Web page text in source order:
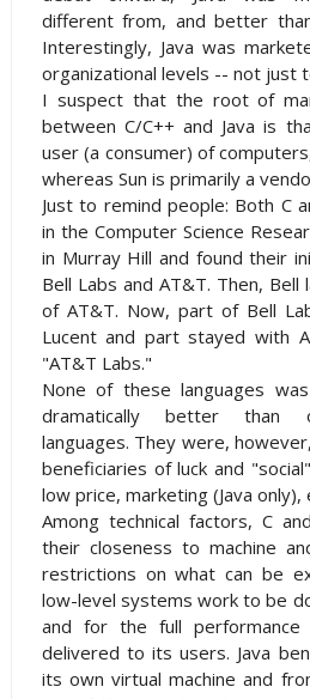
different from, and better
Interestingly, Java was
organizational levels -- not just
I suspect that the root of
between C/C++ and Java is
user (a consumer) of
whereas Sun is primarily a
Just to remind people: Both C
in the Computer Science
in Murray Hill and found their
Bell Labs and AT&T. Then,
of AT&T. Now, part of Bell
Lucent and part stayed with
"AT&T Labs."
None of these languages
dramatically better than
languages. They were,
beneficiaries of luck and
low price, marketing (Java only),
Among technical factors, C
their closeness to machine
restrictions on what can be
low-level systems work to be
and for the full
delivered to its users. Java
its own virtual machine and